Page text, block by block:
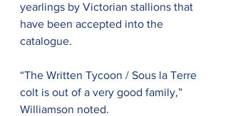
yearlings by Victorian stallions that
have been accepted into the
catalogue.
“The Written Tycoon / Sous la Terre
colt is out of a very good family,”
Williamson noted.